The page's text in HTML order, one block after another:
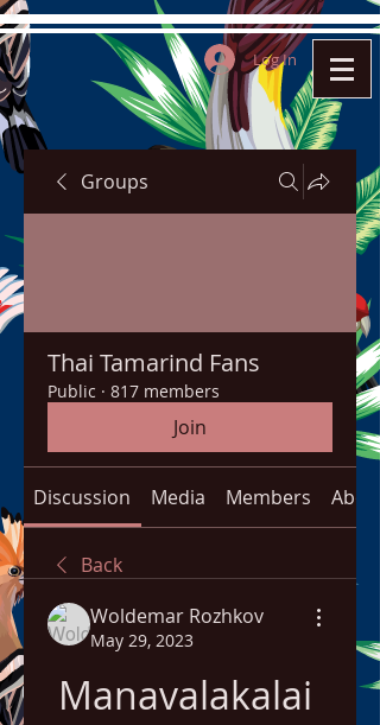
Log In
Groups
Thai Tamarind Fans
Public · 817 members
Join
Discussion Media Members About
Back
Woldemar Rozhkov
May 29, 2023
Manavalakalai